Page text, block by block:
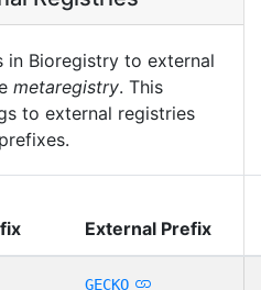
in Bioregistry to external
metaregistry. This
to external registries
External Prefix
GECKO